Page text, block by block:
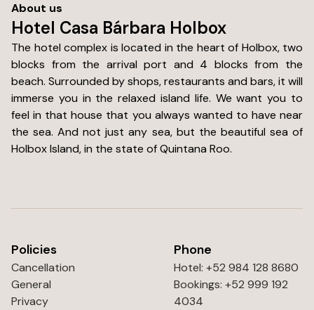
About us
Hotel Casa Bárbara Holbox
The hotel complex is located in the heart of Holbox, two
blocks from the arrival port and 4 blocks from the
beach. Surrounded by shops, restaurants and bars, it will
immerse you in the relaxed island life. We want you to
feel in that house that you always wanted to have near
the sea. And not just any sea, but the beautiful sea of
Holbox Island, in the state of Quintana Roo.
Policies
Cancellation
General
Privacy
Phone
Hotel: +52 984 128 8680
Bookings: +52 999 192
4034